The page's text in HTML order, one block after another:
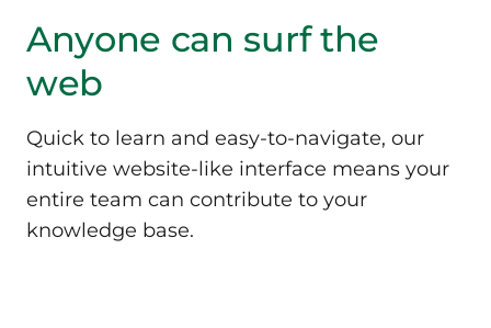
Anyone can surfthe
web
Quick to learn and easy-to-navigate, our
intuitive website-like interface means your
entire team can contribute to your
knowledge base.